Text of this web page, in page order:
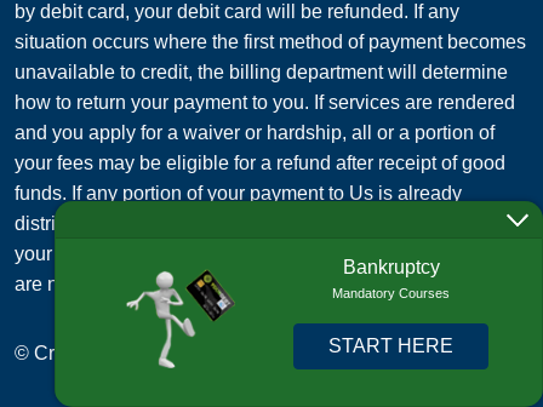
by debit card, your debit card will be refunded. If any
situation occurs where the first method of payment becomes
unavailable to credit, the billing department will determine
how to return your payment to you. If services are rendered
and you apply for a waiver or hardship, all or a portion of
your fees may be eligible for a refund after receipt of good
funds. If any portion of your payment to Us is already
distributed to a third party on your behalf (such as paying
your credit card debt to your creditor), those payments to us
are non-refundable.
© Credit Card Management Services, Inc. 2015
Bankruptcy
Mandatory Courses
START HERE